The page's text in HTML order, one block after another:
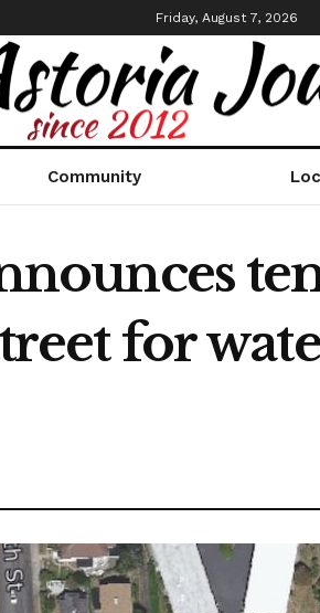
Friday, August 7, 2026
Community
for